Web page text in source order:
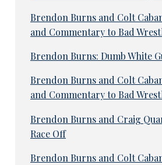
Brendon Burns and Colt
and Commentary to Bad
Brendon Burns: Dumb White
Brendon Burns and Colt
and Commentary to Bad
Brendon Burns and Craig
Race Off
Brendon Burns and Colt